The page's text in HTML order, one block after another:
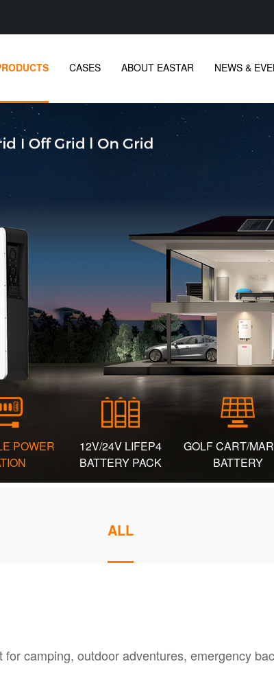
CASES ABOUT EASTAR NEWS &
POWER
12V/24V LIFEP4
BATTERY PACK
GOLF CART/
BATTERY
ALL
camping, outdoor adventures, emergency